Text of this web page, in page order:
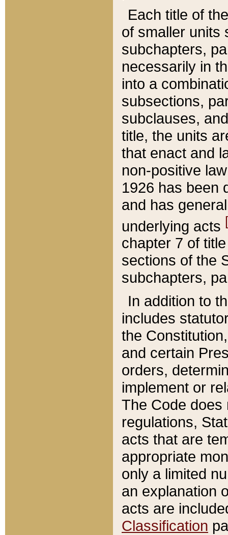
Each title of
of smaller units
subchapters,
necessarily in
into a
subsections,
subclauses,
title, the units
that enact and
non-positive
1926 has been
and has
underlying acts
chapter 7 of
sections of the
subchapters,
In addition to
includes
the
and certain
orders,
implement or
The Code does
regulations,
acts that are
appropriate
only a limited
an explanation
acts are
Classification